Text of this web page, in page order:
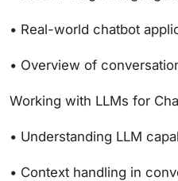
• Real-world chatbot
• Overview of
Working with LLMs for
• Understanding LLM
• Context handling in